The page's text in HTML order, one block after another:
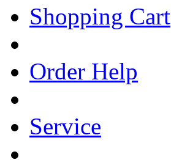
Shopping Cart
Order Help
Service